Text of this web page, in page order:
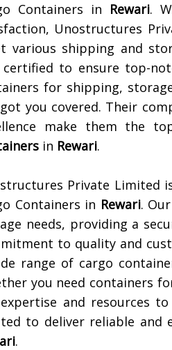
Containers in Rewari.
Unostructures
various shipping and
certified to ensure top-
for shipping,
you covered. Their
make them the
in Rewari.
Private Limited
Containers in Rewari.
needs, providing a
to quality and
range of cargo
you need containers
and resources
to deliver reliable and
.